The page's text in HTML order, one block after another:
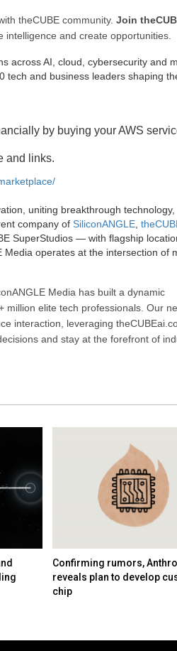
theCUBE community. Join
intelligence and create opportunities.
across AI, cloud, cybersecurity and
tech and business leaders shaping
by buying your AWS
and links.
uniting breakthrough technology,
company of SiliconANGLE,
SuperStudios — with flagship
operates at the intersection of
Media has built a dynamic
million elite tech professionals. Our
interaction, leveraging
and stay at the forefront of
Confirming rumors,
reveals plan to develop
chip